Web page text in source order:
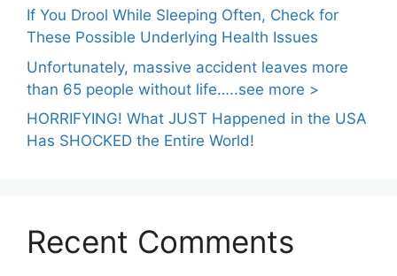
If You Drool While Sleeping Often, Check for
These Possible Underlying Health Issues
Unfortunately, massive accident leaves more
than 65 people without life…..see more >
HORRIFYING! What JUST Happened in the USA
Has SHOCKED the Entire World!
Recent Comments